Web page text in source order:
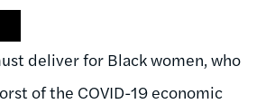
deliver for Black women, who
of the COVID-19 economic